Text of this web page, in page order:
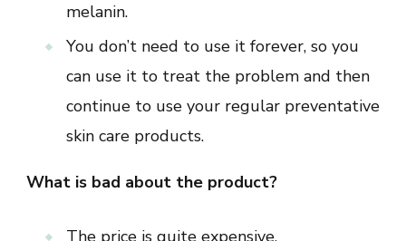
melanin.
You don’t need to use it forever, so you
can use it to treat the problem and then
continue to use your regular preventative
skin care products.
What is bad about the product?
The price is quite expensive.